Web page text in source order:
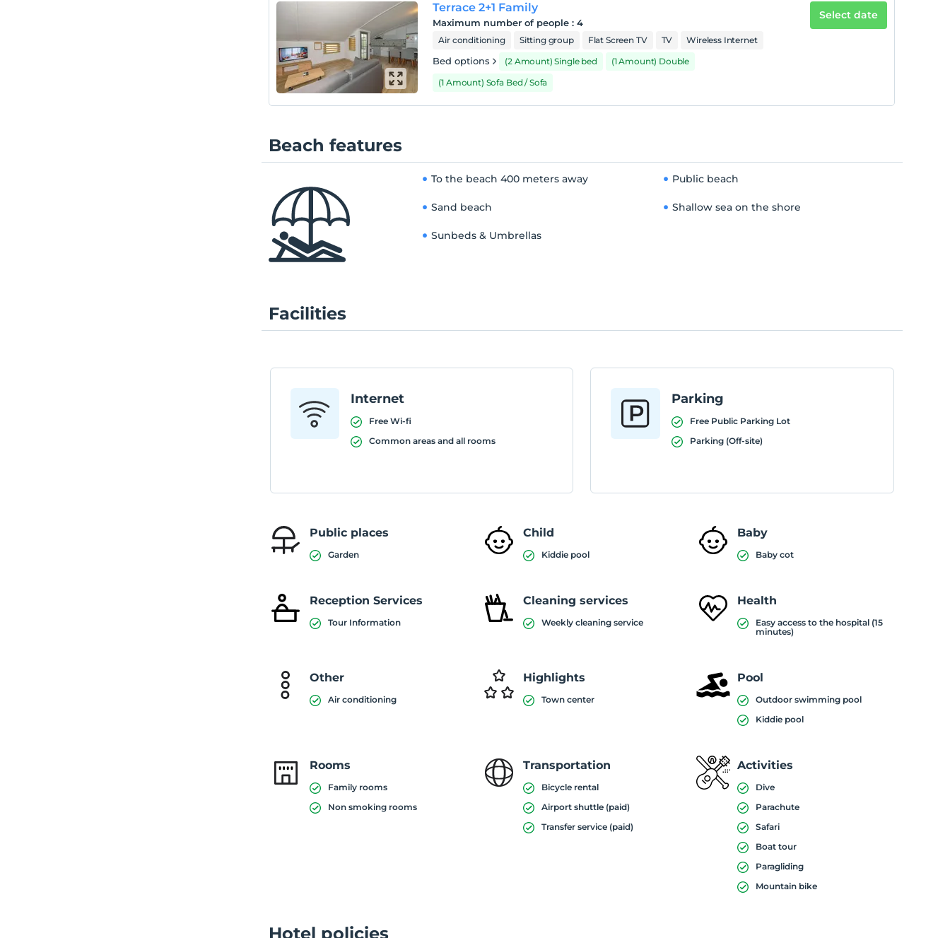
Terrace 2+1 Family
Maximum number of people :4
Air conditioning Sitting group Flat Screen TV TV Wireless Internet
Bed options (2 Amount) Single bed
(1 Amount) Double
(1 Amount) Sofa Bed / Sofa
Select date
Beach features
To the beach 400 meters away Public beach
Sand beach Shallow sea on the shore
Sunbeds & Umbrellas
Facilities
Internet
Free Wi-fi
Common areas and all rooms
Parking
Free Public Parking Lot
Parking (Off-site)
Public places
Garden
Child
Kiddie pool
Baby
Baby cot
Reception Services
Tour Information
Cleaning services
Weekly cleaning service
Health
Easy access to the hospital (15
minutes)
Other
Air conditioning
Highlights
Town center
Pool
Outdoor swimming pool
Kiddie pool
Rooms
Family rooms
Non smoking rooms
Transportation
Bicycle rental
Airport shuttle (paid)
Transfer service (paid)
Activities
Dive
Parachute
Safari
Boat tour
Paragliding
Mountain bike
Hotel policies